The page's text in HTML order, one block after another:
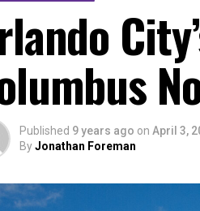
Published 9 years ago on April 3,
ByJonathan Foreman